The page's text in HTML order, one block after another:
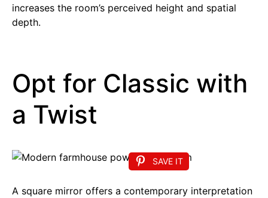
increases the room’s perceived height and spatial
depth.
Opt for Classic with
a Twist
SAVE IT
A square mirror offers a contemporary interpretation